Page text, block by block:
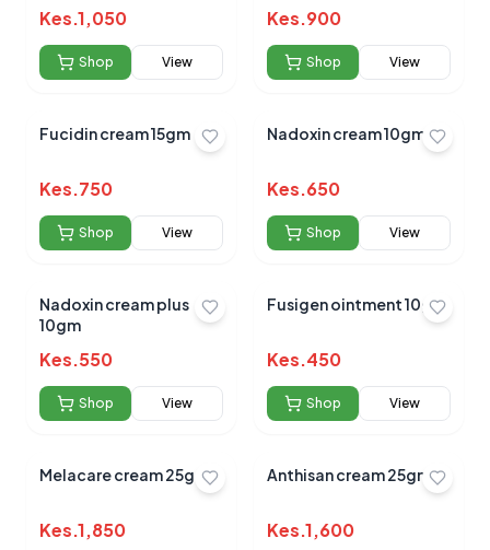
Kes.1,050
Shop View
Kes.900
Shop View
Fucidin cream 15gm
Kes.750
Shop View
Nadoxin cream 10gm
Kes.650
Shop View
Nadoxin cream plus
10gm
Kes.550
Shop View
Fusigen ointment 10g
Kes.450
Shop View
Melacare cream 25gm
Kes.1,850
Anthisan cream 25gm
Kes.1,600